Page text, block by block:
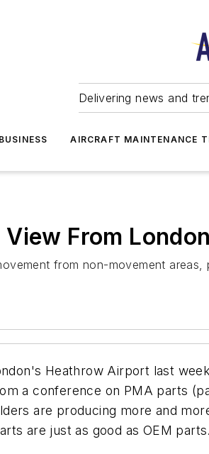
Delivering news and
AIRCRAFT MAINTENANCE
View From
from non-movement
Heathrow Airport last
a conference on PMA parts
are producing more and
are just as good as OEM parts.